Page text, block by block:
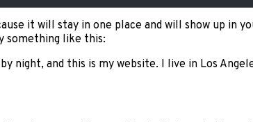
it will stay in one place and will show up
something like this:
night, and this is my website. I live in Los